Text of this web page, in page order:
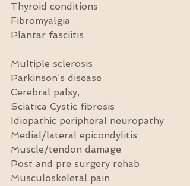
Thyroid conditions
Fibromyalgia
Plantar fasciitis
Multiple sclerosis
Parkinson’s disease
Cerebral palsy,
Sciatica Cystic fibrosis
Idiopathic peripheral neuropathy
Medial/lateral epicondylitis
Muscle/tendon damage
Post and pre surgery rehab
Musculoskeletal pain